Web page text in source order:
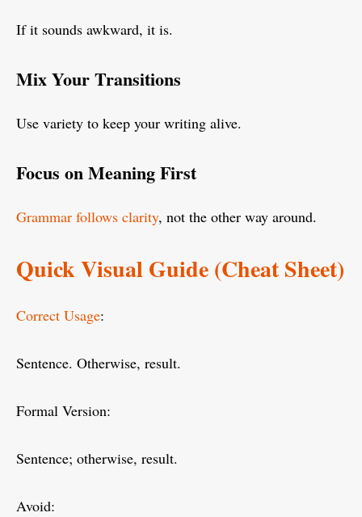
If it sounds awkward, it is.
Mix Your Transitions
Use variety to keep your writing alive.
Focus on Meaning First
Grammar follows clarity, not the other way around.
Quick Visual Guide (Cheat Sheet)
Correct Usage:
Sentence. Otherwise, result.
Formal Version:
Sentence; otherwise, result.
Avoid: